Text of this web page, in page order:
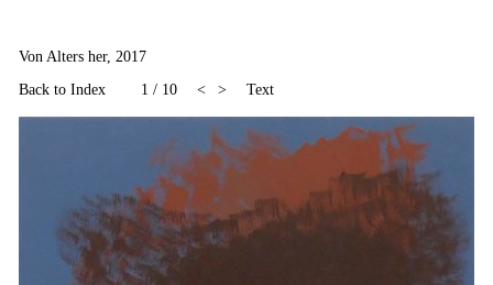
Von Alters her, 2017
Back to Index 1 / 10 < > Text